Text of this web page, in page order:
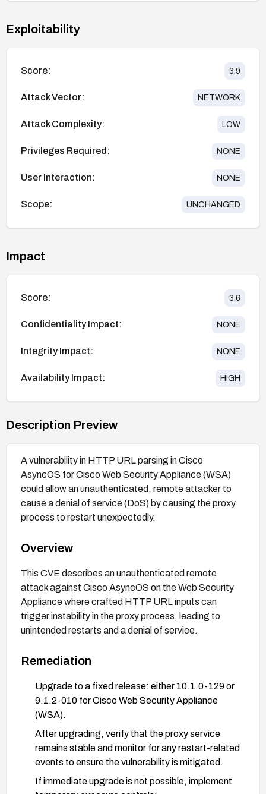
Exploitability
Score: 3.9
Attack Vector: NETWORK
Attack Complexity: LOW
Privileges Required: NONE
User Interaction: NONE
Scope: UNCHANGED
Impact
Score: 3.6
Confidentiality Impact: NONE
Integrity Impact: NONE
Availability Impact: HIGH
Description Preview
A vulnerability in HTTP URL parsing in Cisco
AsyncOS for Cisco Web Security Appliance (WSA)
could allow an unauthenticated, remote attacker to
cause a denial of service (DoS) by causing the proxy
process to restart unexpectedly.
Overview
This CVE describes an unauthenticated remote
attack against Cisco AsyncOS on the Web Security
Appliance where crafted HTTP URL inputs can
trigger instability in the proxy process, leading to
unintended restarts and a denial of service.
Remediation
Upgrade to a fixed release: either 10.1.0-129 or
9.1.2-010 for Cisco Web Security Appliance
(WSA).
After upgrading, verify that the proxy service
remains stable and monitor for any restart-related
events to ensure the vulnerability is mitigated.
If immediate upgrade is not possible, implement